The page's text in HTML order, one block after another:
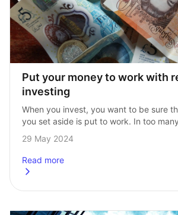
Put your money to work with
investing
When you invest, you want to be sure
you set aside is put to work. In too
is left to build up in…
29 May 2024
Read more
about